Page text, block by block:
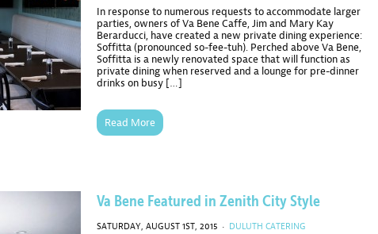
In response to numerous requests to accommodate larger
parties, owners of Va Bene Caffe, Jim and Mary Kay
Berarducci, have created a new private dining experience:
Soffitta (pronounced so-fee-tuh). Perched above Va Bene,
Soffitta is a newly renovated space that will function as
private dining when reserved and a lounge for pre-dinner
drinks on busy […]
Read More
Va Bene Featured in Zenith City Style
SATURDAY, AUGUST 1ST, 2015 · DULUTH CATERING